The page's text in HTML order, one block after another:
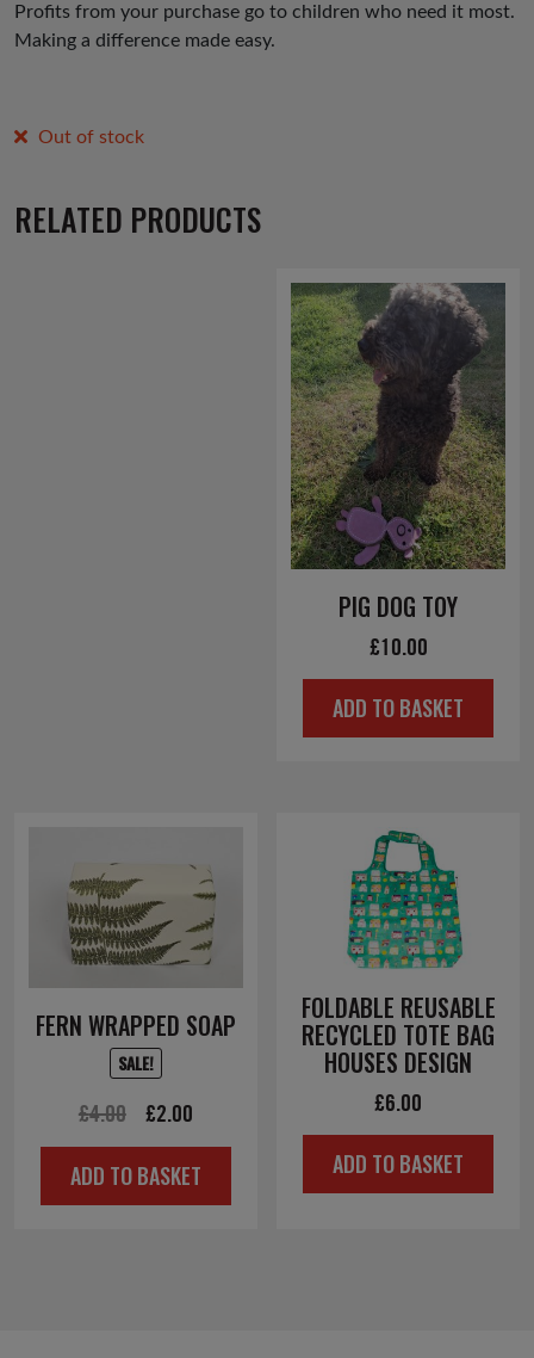
Profits from your purchase go to children who need it most.
Making a difference made easy.
Out of stock
RELATED PRODUCTS
PIG DOG TOY
£10.00
ADD TO BASKET
FERN WRAPPED SOAP
SALE!
£4.00
Original
price
was:
£2.00
price
is:
ADD TO BASKET
FOLDABLE REUSABLE
RECYCLED TOTE BAG
HOUSES DESIGN
£6.00
ADD TO BASKET